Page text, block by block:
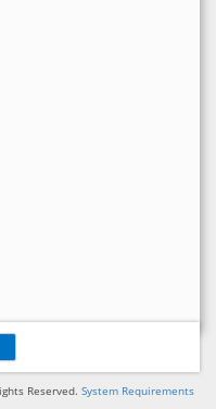
Reserved. System Requirements